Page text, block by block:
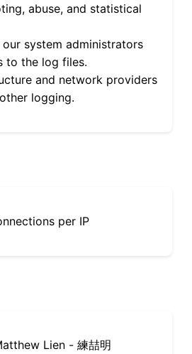
abuse, and statistical
system administrators
to the log files.
and network providers
logging.
per IP
Lien - 練喆明